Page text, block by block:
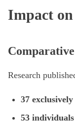
Impact
Research
37
53